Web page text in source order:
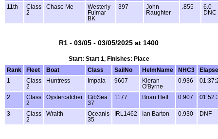
11th
Class
2
Chase Me
Westerly
Fulmar
BK
397
John
Raughter
.855
6.0
DNC
R1 - 03/05 - 03/05/2025 at 1400
Start: Start 1, Finishes: Place
Rank
Fleet Boat Class SailNo HelmName NHC3
1
Class
2
Huntress Impala 9607
Kieran
O'Byrne
0.936
2
Class
2
Oystercatcher
GibSea
37
1177 Brian Hett 0.907
3
Class
2
Wraith
Oceanis
35
IRL1462 Ian Barton 0.930 DNF